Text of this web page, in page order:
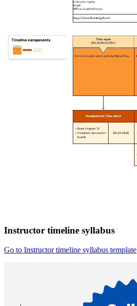
Instructor timeline syllabus
Go to Instructor timeline syllabus template